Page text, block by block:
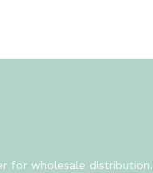
for wholesale distribution.